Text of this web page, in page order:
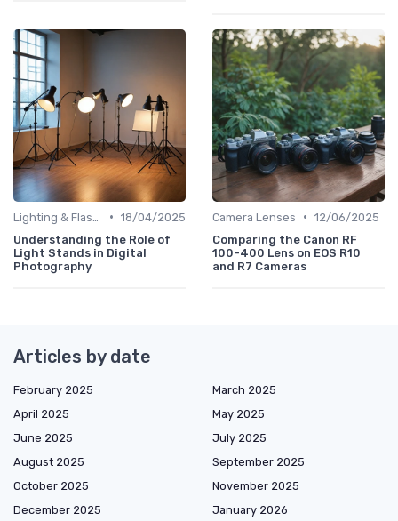
• 18/04/2025
Understanding the Role of
Light Stands in Digital
Photography
Camera Lenses • 12/06/2025
Comparing the Canon RF
100-400 Lens on EOS R10
and R7 Cameras
Articles by date
February 2025
March 2025
April 2025
May 2025
June 2025
July 2025
August 2025
September 2025
October 2025
November 2025
December 2025
January 2026